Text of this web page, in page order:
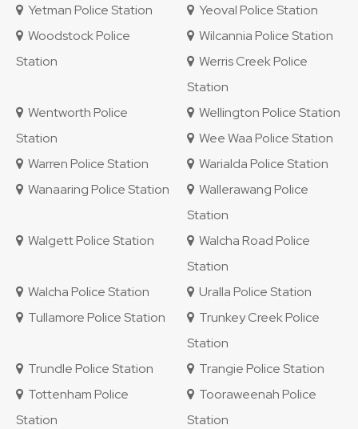
Yetman Police Station
Yeoval Police Station
Woodstock Police
Station
Wilcannia Police Station
Werris Creek Police
Station
Wentworth Police
Station
Wellington Police Station
Wee Waa Police Station
Warren Police Station
Warialda Police Station
Wanaaring Police Station
Wallerawang Police
Station
Walgett Police Station
Walcha Road Police
Station
Walcha Police Station
Uralla Police Station
Tullamore Police Station
Trunkey Creek Police
Station
Trundle Police Station
Trangie Police Station
Tottenham Police
Station
Tooraweenah Police
Station